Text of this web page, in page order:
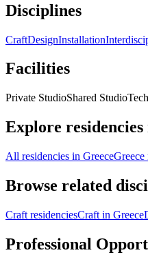
Disciplines
CraftDesignInstallation
Facilities
Private StudioShared Studio
Explore residencies
All residencies in GreeceGreece
Browse related
Craft residenciesCraft in Greece
Professional